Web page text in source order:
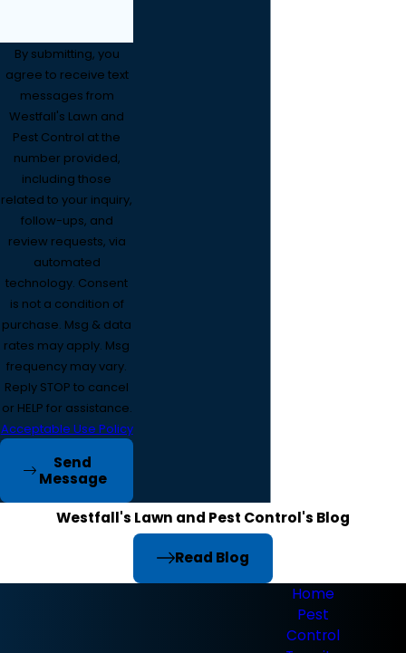
By submitting, you
agree to receive text
messages from
Westfall's Lawn and
Pest Control at the
number provided,
including those
related to your inquiry,
follow-ups, and
review requests, via
automated
technology. Consent
is not a condition of
purchase. Msg & data
rates may apply. Msg
frequency may vary.
Reply STOP to cancel
or HELP for assistance.
Acceptable Use Policy
Send
Message
Westfall's Lawn and Pest Control's Blog
Read Blog
Home
Pest
Control